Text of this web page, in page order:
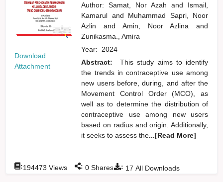
Download
Attachment
Author:Samat, Nor Azahand
Ismail,
Kamarul and
Muhammad Sapri, Noor
Azlinand Amin, Noor Azlinaand
Zunikasma., Amira
Year: 2024
Abstract:
This study aims to identify
the trends in contraceptive use among
new users before, during, and after the
Movement Control Order (MCO), as
well as to determine the distribution of
contraceptive use among new users
based on radius and origin. Additionally,
it seeks to assess the...[Read More]
: 17 All Downloads
:194473 Views : 0 Shares